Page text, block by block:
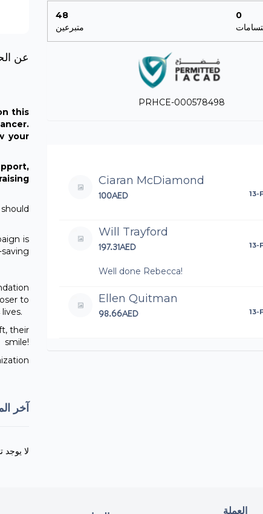
عن
this
your
is
to
their
smile!
آخر
لا يوجد
48
متبرعين
0
PRHCE-000578498
Ciaran McDiamond
100AED 13-
Will Trayford
197.31AED 13-
Well done Rebecca!
Ellen Quitman
98.66AED 13-
العملة